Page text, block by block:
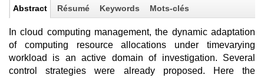
Abstract Résumé Keywords Mots-clés
In cloud computing management, the dynamic adaptation
of computing resource allocations under timevarying
workload is an active domain of investigation. Several
control strategies were already proposed. Here the